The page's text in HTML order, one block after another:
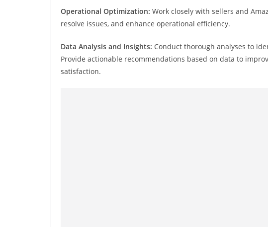
Operational Optimization: Work closely with sellers and
resolve issues, and enhance operational efficiency.
Data Analysis and Insights: Conduct thorough analyses to
Provide actionable recommendations based on data to
satisfaction.